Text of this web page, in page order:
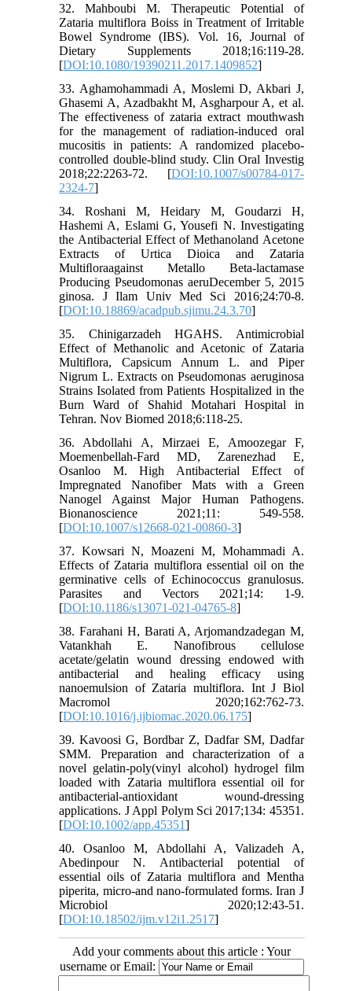
32. Mahboubi M. Therapeutic Potential of
Zataria multiflora Boiss in Treatment of Irritable
Bowel Syndrome (IBS). Vol. 16, Journal of
Dietary Supplements 2018;16:119-28.
[DOI:10.1080/19390211.2017.1409852]
33. Aghamohammadi A, Moslemi D, Akbari J,
Ghasemi A, Azadbakht M, Asgharpour A, et al.
The effectiveness of zataria extract mouthwash
for the management of radiation-induced oral
mucositis in patients: A randomized placebo-
controlled double-blind study. Clin Oral Investig
2018;22:2263-72. [DOI:10.1007/s00784-017-
2324-7]
34. Roshani M, Heidary M, Goudarzi H,
Hashemi A, Eslami G, Yousefi N. Investigating
the Antibacterial Effect of Methanoland Acetone
Extracts of Urtica Dioica and Zataria
Multiﬂoraagainst Metallo Beta-lactamase
Producing Pseudomonas aeruDecember 5, 2015
ginosa. J Ilam Univ Med Sci 2016;24:70-8.
[DOI:10.18869/acadpub.sjimu.24.3.70]
35. Chinigarzadeh HGAHS. Antimicrobial
Effect of Methanolic and Acetonic of Zataria
Multiflora, Capsicum Annum L. and Piper
Nigrum L. Extracts on Pseudomonas aeruginosa
Strains Isolated from Patients Hospitalized in the
Burn Ward of Shahid Motahari Hospital in
Tehran. Nov Biomed 2018;6:118-25.
36. Abdollahi A, Mirzaei E, Amoozegar F,
Moemenbellah-Fard MD, Zarenezhad E,
Osanloo M. High Antibacterial Effect of
Impregnated Nanofiber Mats with a Green
Nanogel Against Major Human Pathogens.
Bionanoscience 2021;11: 549-558.
[DOI:10.1007/s12668-021-00860-3]
37. Kowsari N, Moazeni M, Mohammadi A.
Effects of Zataria multiflora essential oil on the
germinative cells of Echinococcus granulosus.
Parasites and Vectors 2021;14: 1-9.
[DOI:10.1186/s13071-021-04765-8]
38. Farahani H, Barati A, Arjomandzadegan M,
Vatankhah E. Nanofibrous cellulose
acetate/gelatin wound dressing endowed with
antibacterial and healing efficacy using
nanoemulsion of Zataria multiflora. Int J Biol
Macromol 2020;162:762-73.
[DOI:10.1016/j.ijbiomac.2020.06.175]
39. Kavoosi G, Bordbar Z, Dadfar SM, Dadfar
SMM. Preparation and characterization of a
novel gelatin-poly(vinyl alcohol) hydrogel film
loaded with Zataria multiflora essential oil for
antibacterial-antioxidant wound-dressing
applications. J Appl Polym Sci 2017;134: 45351.
[DOI:10.1002/app.45351]
40. Osanloo M, Abdollahi A, Valizadeh A,
Abedinpour N. Antibacterial potential of
essential oils of Zataria multiflora and Mentha
piperita, micro-and nano-formulated forms. Iran J
Microbiol 2020;12:43-51.
[DOI:10.18502/ijm.v12i1.2517]
Add your comments about this article : Your
username or Email: